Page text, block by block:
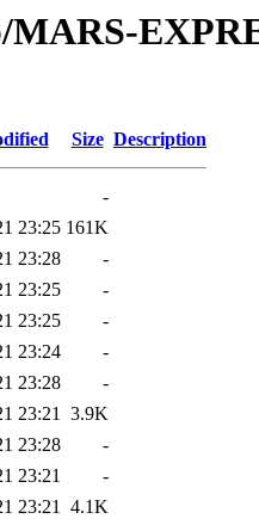
MARS-
Size Description
-
23:25 161K
23:28
-
23:25
-
23:25
-
23:24
-
23:28
-
23:21 3.9K
23:28
-
23:21
-
23:21 4.1K